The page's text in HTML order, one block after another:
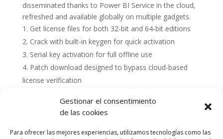
Gestionar el consentimiento
de las cookies
Para ofrecer las mejores experiencias, utilizamos tecnologías como las
disseminated thanks to Power BI Service in the cloud,
refreshed and available globally on multiple gadgets.
Get license files for both 32-bit and 64-bit editions
Crack with built-in keygen for quick activation
Serial key activation for full offline use
Patch download designed to bypass cloud-based
license verification